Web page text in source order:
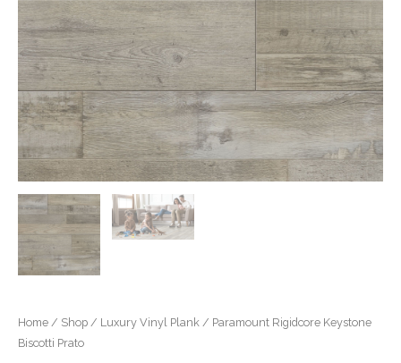
Home / Shop / Luxury Vinyl Plank / Paramount Rigidcore Keystone
Biscotti Prato